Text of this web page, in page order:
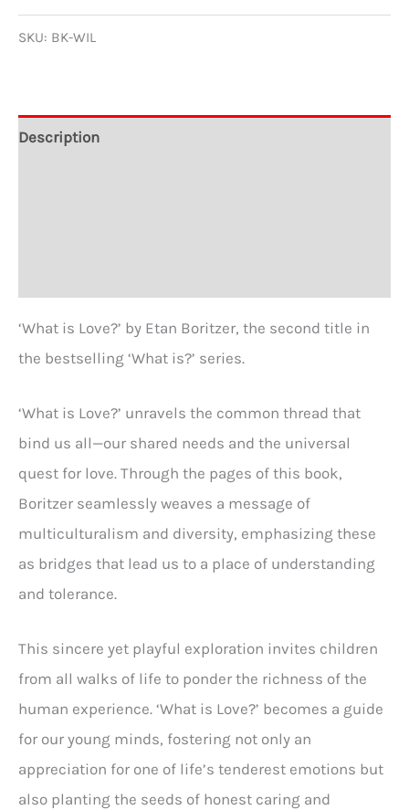
Etan
SKU: BK-WIL
Description
‘What is Love?’ by Etan Boritzer, the second title in
the bestselling ‘What is?’ series.
‘What is Love?’ unravels the common thread that
bind us all—our shared needs and the universal
quest for love. Through the pages of this book,
Boritzer seamlessly weaves a message of
multiculturalism and diversity, emphasizing these
as bridges that lead us to a place of understanding
and tolerance.
This sincere yet playful exploration invites children
from all walks of life to ponder the richness of the
human experience. ‘What is Love?’ becomes a guide
for our young minds, fostering not only an
appreciation for one of life’s tenderest emotions but
also planting the seeds of honest caring and